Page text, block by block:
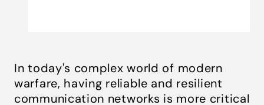
In today's complex world of modern
warfare, having reliable and resilient
communication networks is more critical